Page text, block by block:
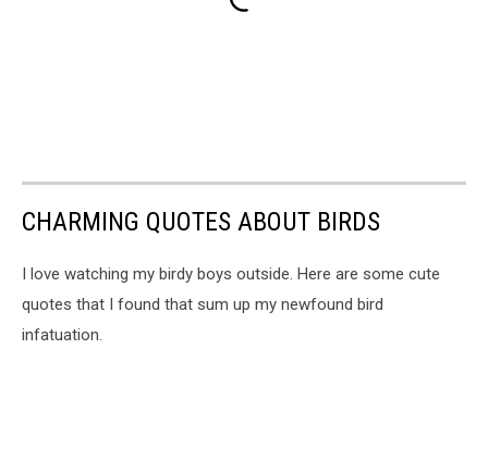
CHARMING QUOTES ABOUT BIRDS
I love watching my birdy boys outside. Here are some cute
quotes that I found that sum up my newfound bird
infatuation.